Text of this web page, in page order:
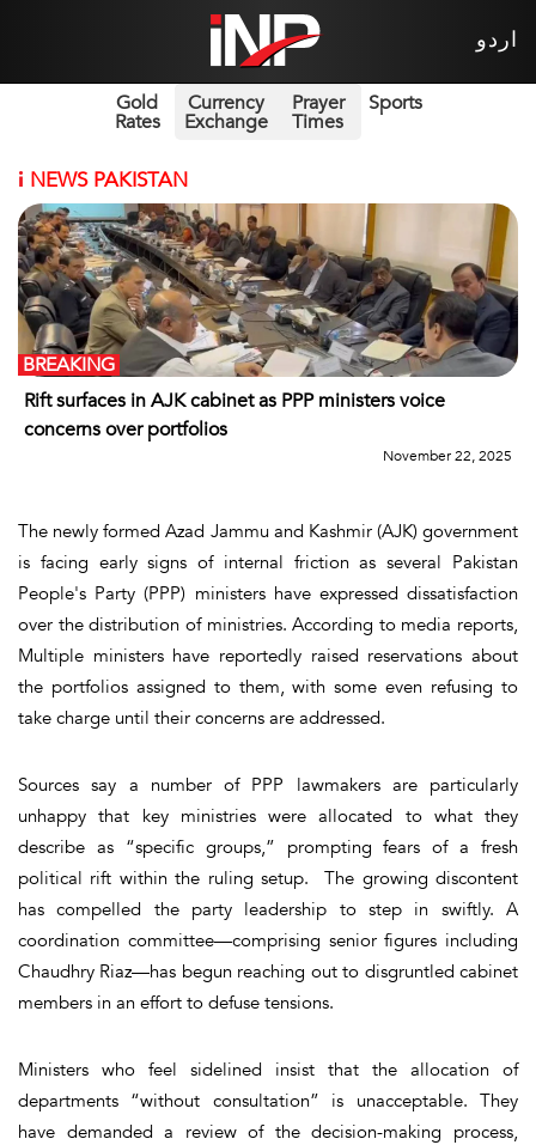
اردو
Gold
Rates
Currency
Exchange
Prayer
Times
Sports
i NEWS PAKISTAN
Rift surfaces in AJK cabinet as PPP ministers voice
concerns over portfolios
BREAKING
November 22, 2025
The newly formed Azad Jammu and Kashmir (AJK) government
is facing early signs of internal friction as several Pakistan
People's Party (PPP) ministers have expressed dissatisfaction
over the distribution of ministries. According to media reports,
Multiple ministers have reportedly raised reservations about
the portfolios assigned to them, with some even refusing to
take charge until their concerns are addressed.
Sources say a number of PPP lawmakers are particularly
unhappy that key ministries were allocated to what they
describe as “specific groups,” prompting fears of a fresh
political rift within the ruling setup. The growing discontent
has compelled the party leadership to step in swiftly. A
coordination committee—comprising senior figures including
Chaudhry Riaz—has begun reaching out to disgruntled cabinet
members in an effort to defuse tensions.
Ministers who feel sidelined insist that the allocation of
departments “without consultation” is unacceptable. They
have demanded a review of the decision-making process,